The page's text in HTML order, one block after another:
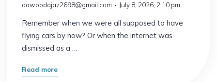
dawoodajaz2698@gmail.com July 8, 2026, 2:10 pm
Remember when we were all supposed to have
flying cars by now? Or when the internet was
dismissed as a …
Read more"The